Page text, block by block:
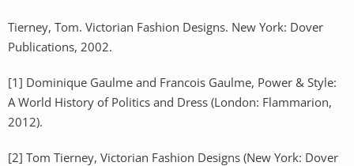
Tierney, Tom. Victorian Fashion Designs. New York: Dover
Publications, 2002.
[1] Dominique Gaulme and Francois Gaulme, Power & Style:
A World History of Politics and Dress (London: Flammarion,
2012).
[2] Tom Tierney, Victorian Fashion Designs (New York: Dover